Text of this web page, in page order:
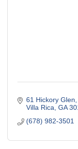
61 Hickory Glen
Villa Rica GA
(678) 982-3501